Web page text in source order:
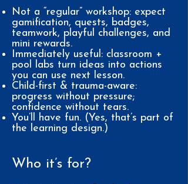
Not a “regular” workshop: expect
gamification, quests, badges,
teamwork, playful challenges, and
mini rewards.
Immediately useful: classroom +
pool labs turn ideas into actions
you can use next lesson.
Child-first & trauma-aware:
progress without pressure;
confidence without tears.
You’ll have fun. (Yes, that’s part of
the learning design.)
Who it’s for?